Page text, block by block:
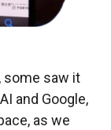
some saw it
and Google,
as we